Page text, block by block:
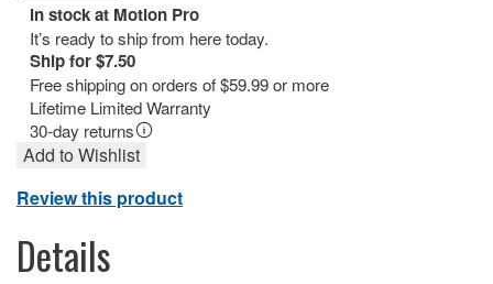
In stock at Motion Pro
It’s ready to ship from here today.
Ship for $7.50
Free shipping on orders of $59.99 or more
Lifetime Limited Warranty
30-day returns
Add to Wishlist
Review this product
Details